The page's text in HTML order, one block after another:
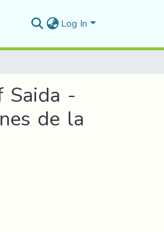
Log In
-
de la